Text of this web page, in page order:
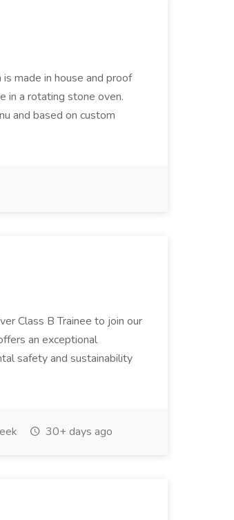
made in house and proof
in a rotating stone oven.
and based on custom
Class B Trainee to join our
an exceptional
safety and sustainability
30+ days ago